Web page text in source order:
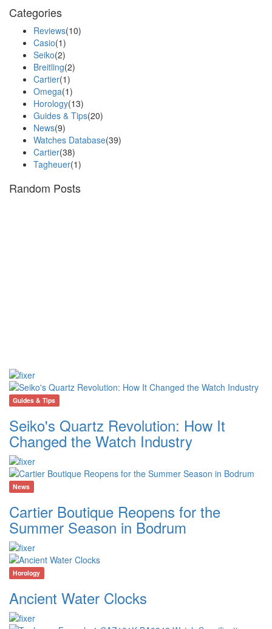
Categories
Reviews(10)
Casio(1)
Seiko(2)
Breitling(2)
Cartier(1)
Omega(1)
Horology(13)
Guides & Tips(20)
News(9)
Watches Database(39)
Cartier(38)
Tagheuer(1)
Random Posts
Guides & Tips
Seiko's Quartz Revolution: How It
Changed the Watch Industry
News
Cartier Boutique Reopens for the
Summer Season in Bodrum
Horology
Ancient Water Clocks